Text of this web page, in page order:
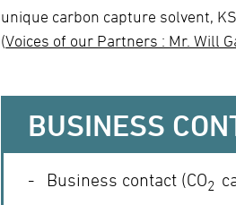
unique carbon capture solvent,
(Voices of our Partners : Mr. Will
BUSINESS
Business contact (CO2